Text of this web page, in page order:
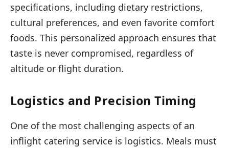
specifications, including dietary restrictions,
cultural preferences, and even favorite comfort
foods. This personalized approach ensures that
taste is never compromised, regardless of
altitude or flight duration.
Logistics and Precision Timing
One of the most challenging aspects of an
inflight catering service is logistics. Meals must